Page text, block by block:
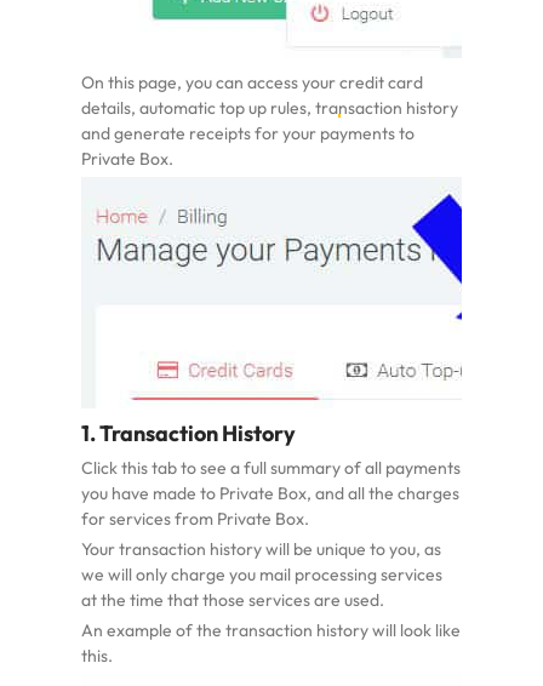
On this page, you can access yourcredit card
details, automatic top up rules, transaction history
and generate receipts for your payments to
Private Box.
1. Transaction History
Click this tab to see a full summary of all payments
you have made to Private Box, and all the charges
for services from Private Box.
Your transaction history will be unique to you, as
we will only charge you mail processing services
at the time that those services are used.
An example of the transaction history will look like
this.